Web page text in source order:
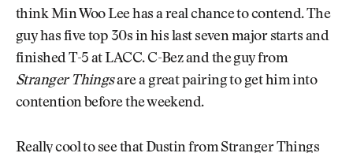
think Min Woo Lee has a real chance to contend. The
guy has five top 30s in his last seven major starts and
finished T-5 at LACC. C-Bez and the guy from
Stranger Thingsare a great pairing to get him into
contention before the weekend.
Really cool to see that Dustin from Stranger Things